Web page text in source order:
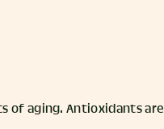
of aging. Antioxidants are